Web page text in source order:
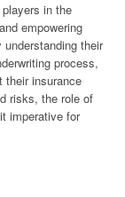
in the
empowering
their
process,
their insurance
risks, the role of
imperative for